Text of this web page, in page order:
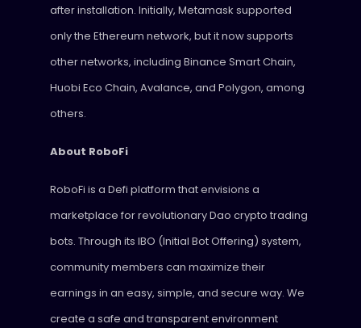
after installation. Initially, Metamask supported
only the Ethereum network, but it now supports
other networks, including Binance Smart Chain,
Huobi Eco Chain, Avalance, and Polygon, among
others.
About RoboFi
RoboFi is a Defi platform that envisions a
marketplace for revolutionary Dao crypto trading
bots. Through its IBO (Initial Bot Offering) system,
community members can maximize their
earnings in an easy, simple, and secure way. We
create a safe and transparent environment